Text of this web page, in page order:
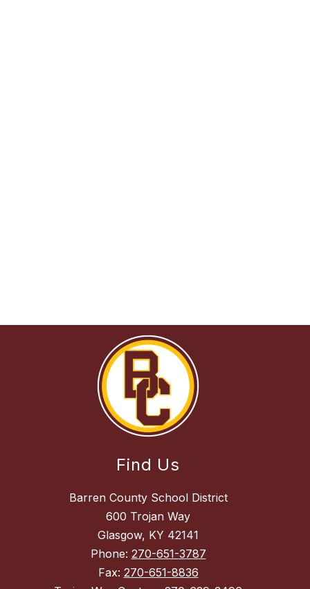
Find Us
Barren County School District
600 Trojan Way
Glasgow, KY 42141
Phone: 270-651-3787
Fax: 270-651-8836